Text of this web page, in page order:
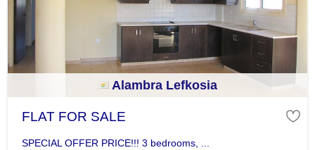
Alambra Lefkosia
FLAT FOR SALE
SPECIAL OFFER PRICE!!! 3 bedrooms, ...